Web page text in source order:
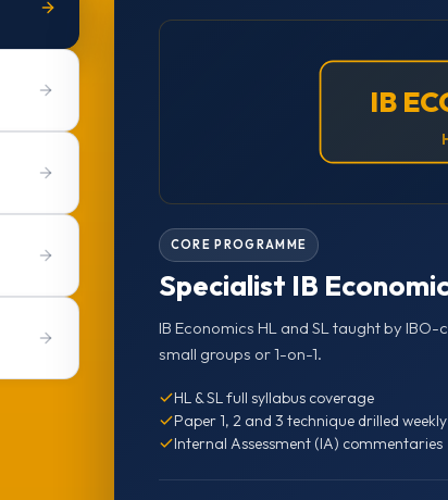
IB
CORE PROGRAMME
Specialist IB
IB Economics HL and SL taught by
small groups or 1-on-1.
HL & SL full syllabus coverage
Paper 1, 2 and 3 technique drilled weekly
Internal Assessment (IA) commentaries